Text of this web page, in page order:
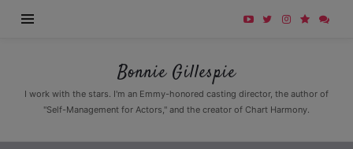
Bonnie
Gillespie
Bonnie Gillespie
I work with the stars. I'm an Emmy-honored casting director, the author of
"Self-Management for Actors," and the creator of Chart Harmony.